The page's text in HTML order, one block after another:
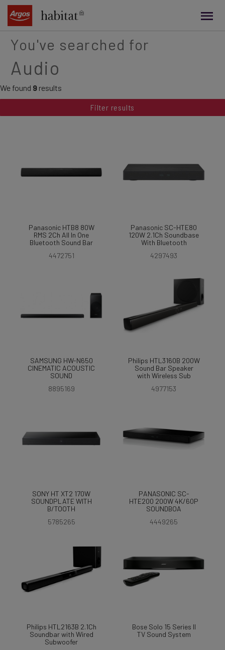
content
You've searched for
Audio
We found 9 results
Filter results
Panasonic HTB8 80W
RMS 2Ch All In One
Bluetooth Sound Bar
4472751
Panasonic SC-HTE80
120W 2.1Ch Soundbase
With Bluetooth
4297493
SAMSUNG HW-N650
CINEMATIC ACOUSTIC
SOUND
8895169
Philips HTL3160B 200W
Sound Bar Speaker
with Wireless Sub
4977153
SONY HT XT2 170W
SOUNDPLATE WITH
B/TOOTH
5785265
PANASONIC SC-
HTE200 200W 4K/60P
SOUNDBOA
4449265
Philips HTL2163B 2.1Ch
Soundbar with Wired
Subwoofer
Bose Solo 15 Series II
TV Sound System